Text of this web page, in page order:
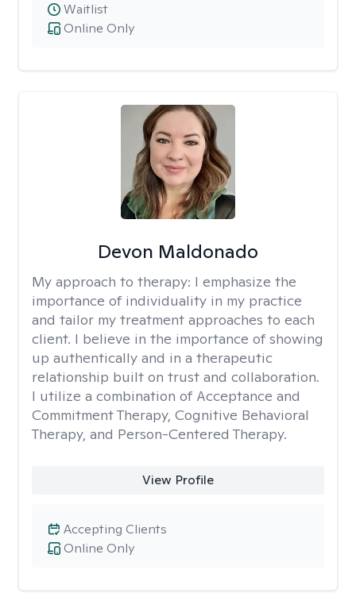
Online Only
Waitlist
Devon Maldonado
My approach to therapy: I emphasize the
importance of individuality in my practice
and tailor my treatment approaches to each
client. I believe in the importance of showing
up authentically and in a therapeutic
relationship built on trust and collaboration.
I utilize a combination of Acceptance and
Commitment Therapy, Cognitive Behavioral
Therapy, and Person-Centered Therapy.
View Profile
Online Only
Accepting Clients